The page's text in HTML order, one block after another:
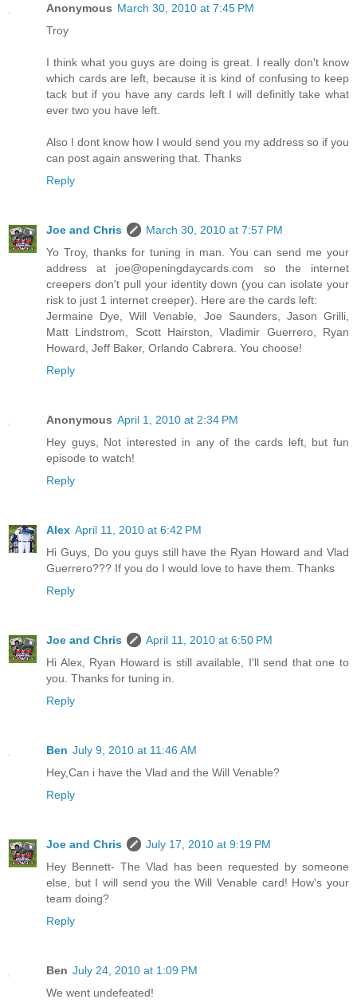
Anonymous March 30, 2010 at 7:45 PM
Troy
I think what you guys are doing is great. I really don't know
which cards are left, because it is kind of confusing to keep
tack but if you have any cards left I will definitly take what
ever two you have left.
Also I dont know how I would send you my address so if you
can post again answering that. Thanks
Reply
Joe and Chris
March 30, 2010 at 7:57 PM
Yo Troy, thanks for tuning in man. You can send me your
address at joe@openingdaycards.com so the internet
creepers don't pull your identity down (you can isolate your
risk to just 1 internet creeper). Here are the cards left:
Jermaine Dye, Will Venable, Joe Saunders, Jason Grilli,
Matt Lindstrom, Scott Hairston, Vladimir Guerrero, Ryan
Howard, Jeff Baker, Orlando Cabrera. You choose!
Reply
Anonymous April 1, 2010 at 2:34 PM
Hey guys, Not interested in any of the cards left, but fun
episode to watch!
Reply
Alex April 11, 2010 at 6:42 PM
Hi Guys, Do you guys still have the Ryan Howard and Vlad
Guerrero??? If you do I would love to have them. Thanks
Reply
Joe and Chris
April 11, 2010 at 6:50 PM
Hi Alex, Ryan Howard is still available, I'll send that one to
you. Thanks for tuning in.
Reply
Ben July 9, 2010 at 11:46 AM
Hey,Can i have the Vlad and the Will Venable?
Reply
Joe and Chris
July 17, 2010 at 9:19 PM
Hey Bennett- The Vlad has been requested by someone
else, but I will send you the Will Venable card! How's your
team doing?
Reply
Ben July 24, 2010 at 1:09 PM
We went undefeated!